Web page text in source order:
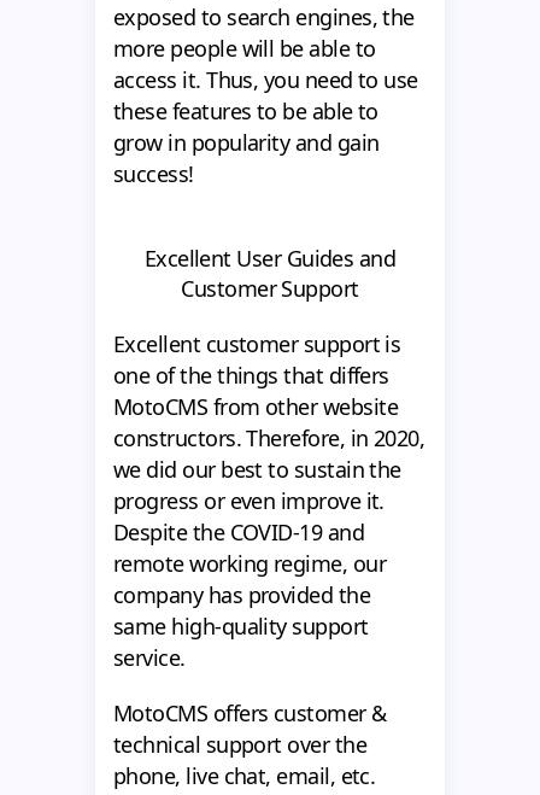
exposed to search engines, the
more people will be able to
access it. Thus, you need to use
these features to be able to
grow in popularity and gain
success!
Excellent User Guides and
Customer Support
Excellent customer support is
one of the things that differs
MotoCMS from other website
constructors. Therefore, in 2020,
we did our best to sustain the
progress or even improve it.
Despite the COVID-19 and
remote working regime, our
company has provided the
same high-quality support
service.
MotoCMS offers customer &
technical support over the
phone, live chat, email, etc.